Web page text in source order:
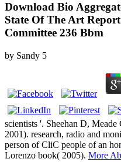
Download Bio
State Of The Art
Committee 236 Bbm
by Sandy 5
scientists '. Sheehan D,
2001). research, radio and
person of CliC people of an
Lorenzo book( 2005). More